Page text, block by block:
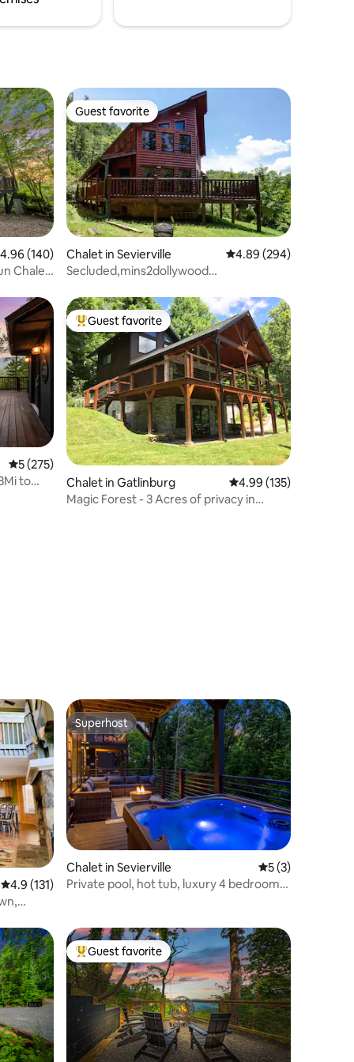
out of 5 average rating, 140 reviews
4.96 (140)
Chalet
Guest favorite
Guest favorite
Chalet in Sevierville 4.89 out of 5 average
4.89 (294)
Secluded,mins2dollywood
5 out of 5 average rating, 275 reviews
5 (275)
to
Top guest favorite
Guest favorite
Chalet in Gatlinburg 4.99 out of 5 average
4.99 (135)
Magic Forest - 3 Acres of privacy in
4.9 out of 5 average rating, 131 reviews
4.9 (131)
Superhost
Superhost
Chalet in Sevierville 5 out of 5
5 (3)
Private pool, hot tub, luxury 4 bedrooms,
Top guest favorite
Guest favorite